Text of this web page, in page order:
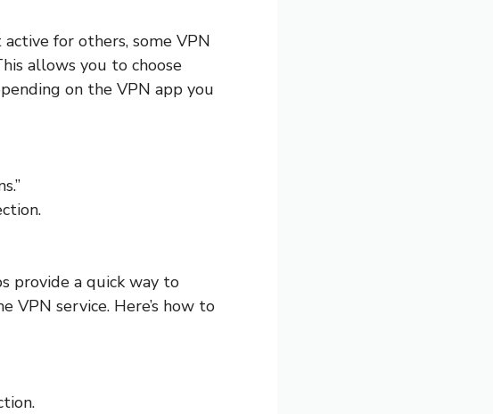
for others, some VPN
allows you to choose
on the VPN app you
provide a quick way to
service. Here’s how to